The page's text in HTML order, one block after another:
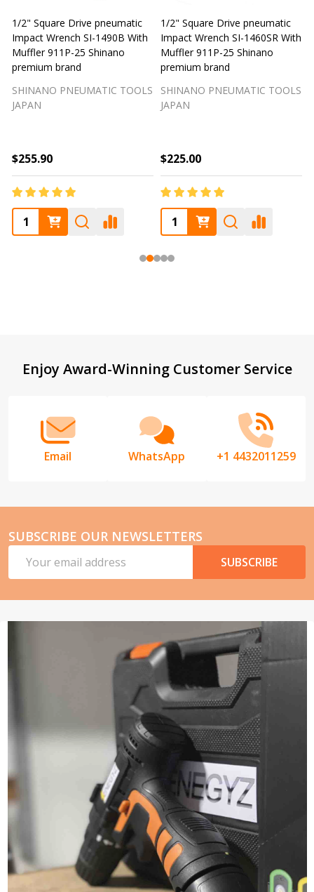
1/2" Square Drive pneumatic
Impact Wrench SI-1460 With
Muffler 911P-25 Shinano
premium brand
SHINANO PNEUMATIC TOOLS
JAPAN
$280.00
1/2" Square Drive pneumatic
Impact Wrench SI-1610 With
Muffler 911P-25 Shinano
Premium brand
SHINANO PNEUMATIC TOOLS
JAPAN
$225.00
Footer
Enjoy Award-Winning Customer Service
Email WhatsApp +1 4432011259
SUBSCRIBE OUR NEWSLETTERS
Address
SUBSCRIBE